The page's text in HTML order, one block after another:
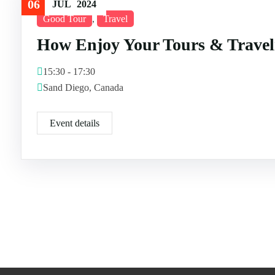
06 JUL 2024
Good Tour
, Travel
How Enjoy Your Tours &
15:30 - 17:30
Sand Diego, Canada
Event details